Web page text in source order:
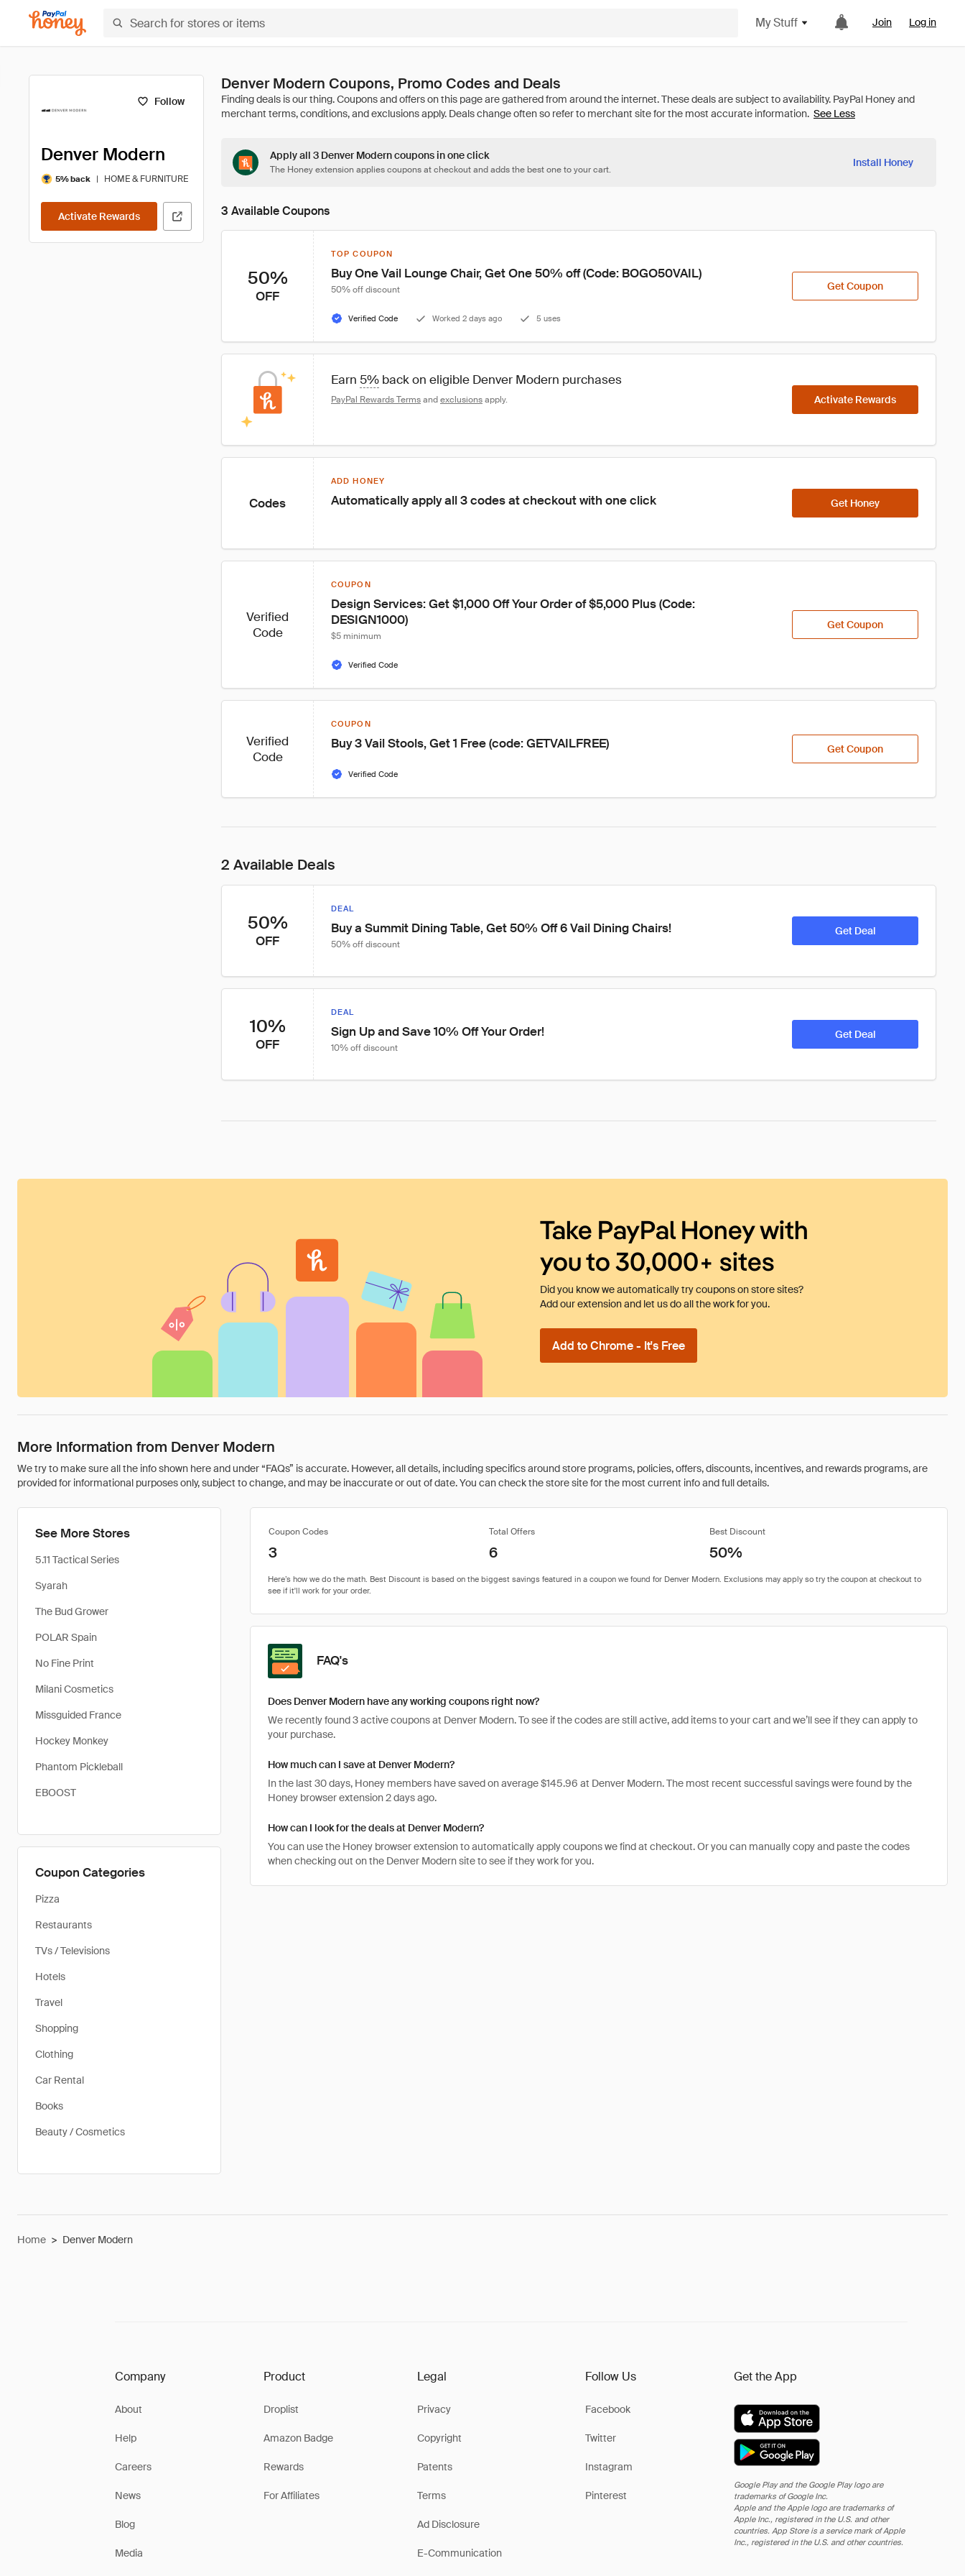
My Stuff Join Log in
Follow
Denver Modern
5% back | HOME & FURNITURE
Activate Rewards
Denver Modern Coupons, Promo Codes and Deals
See Less
Apply all 3 Denver Modern coupons in one click
The Honey extension applies coupons at checkout and adds the best one to your cart.
Install Honey
3 Available Coupons
50%
OFF
TOP COUPON
Buy One Vail Lounge Chair, Get One 50% off (Code: BOGO50VAIL)
50% off discount
Verified Code Worked 2 days ago 5 uses
Get Coupon
Earn 5% back on eligible Denver Modern purchases
PayPal Rewards Terms and exclusions apply. Activate Rewards
Codes
ADD HONEY
Automatically apply all 3 codes at checkout with one click Get Honey
Verified
Code
COUPON
Design Services: Get $1,000 Off Your Order of $5,000 Plus (Code:
DESIGN1000)
$5 minimum
Verified Code
Get Coupon
Verified
Code
COUPON
Buy 3 Vail Stools, Get 1 Free (code: GETVAILFREE)
Verified Code
Get Coupon
2 Available Deals
50%
OFF
DEAL
Buy a Summit Dining Table, Get 50% Off 6 Vail Dining Chairs!
50% off discount
Get Deal
10%
OFF
DEAL
Sign Up and Save 10% Off Your Order!
10% off discount
Get Deal
Take PayPal Honey with
you to 30,000+ sites
Did you know we automatically try coupons on store sites?
Add our extension and let us do all the work for you.
Add to Chrome - It's Free
More Information from Denver Modern
We try to make sure all the info shown here and under “FAQs” is accurate. However, all details, including specifics around store programs, policies, offers, discounts, incentives, and rewards programs, are
provided for informational purposes only, subject to change, and may be inaccurate or out of date. You can check the store site for the most current info and full details.
See More Stores
5.11 Tactical Series
Syarah
The Bud Grower
POLAR Spain
No Fine Print
Milani Cosmetics
Missguided France
Hockey Monkey
Phantom Pickleball
EBOOST
Coupon Categories
Pizza
Restaurants
TVs / Televisions
Hotels
Travel
Shopping
Clothing
Car Rental
Books
Beauty / Cosmetics
Coupon Codes Total Offers Best Discount
3 6 50%
FAQ's
Does Denver Modern have any working coupons right now?
We recently found 3 active coupons at Denver Modern. To see if the codes are still active, add items to your cart and we’ll see if they can apply to
your purchase.
How much can I save at Denver Modern?
In the last 30 days, Honey members have saved on average $145.96 at Denver Modern. The most recent successful savings were found by the
Honey browser extension 2 days ago.
How can I look for the deals at Denver Modern?
You can use the Honey browser extension to automatically apply coupons we find at checkout. Or you can manually copy and paste the codes
when checking out on the Denver Modern site to see if they work for you.
Home > Denver Modern
Company
About
Help
Careers
News
Blog
Media
Product
Droplist
Amazon Badge
Rewards
For Affiliates
Legal
Privacy
Copyright
Patents
Terms
Ad Disclosure
E-Communication
Follow Us
Facebook
Twitter
Instagram
Pinterest
Get the App
Google Play and the Google Play logo are
trademarks of Google Inc.
Apple and the Apple logo are trademarks of
Apple Inc., registered in the U.S. and other
countries. App Store is a service mark of Apple
Inc., registered in the U.S. and other countries.